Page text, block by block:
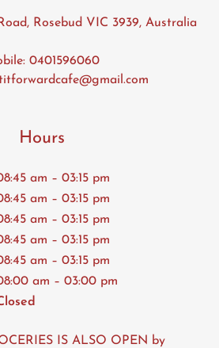
Rosebud VIC 3939, Australia
0401596060
Hours
am – 03:15 pm
am – 03:15 pm
am – 03:15 pm
am – 03:15 pm
am – 03:15 pm
am – 03:00 pm
IS ALSO OPEN by